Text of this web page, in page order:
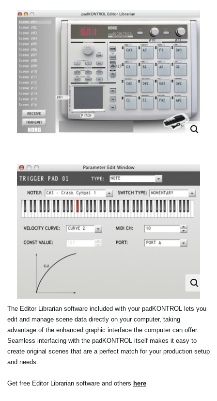
The Editor Librarian software included with your padKONTROL lets you
edit and manage scene data directly on your computer, taking
advantage of the enhanced graphic interface the computer can offer.
Seamless interfacing with the padKONTROL itself makes it easy to
create original scenes that are a perfect match for your production setup
and needs.
Get free Editor Librarian software and others here